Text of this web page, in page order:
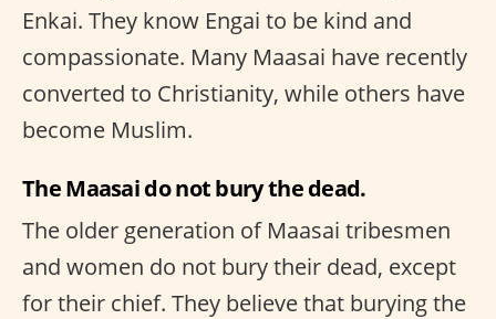
Enkai. They know Engai to be kind and
compassionate. Many Maasai have recently
converted to Christianity, while others have
become Muslim.
The Maasai do not bury the dead.
The older generation of Maasai tribesmen
and women do not bury their dead, except
for their chief. They believe that burying the